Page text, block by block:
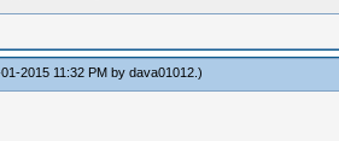
2015 11:32 PM by dava01012.)